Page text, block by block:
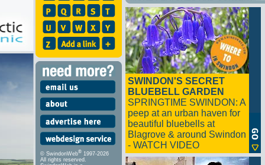
© SwindonWeb® 1997-2026
All rights reserved.
SWINDON'S SECRET
BLUEBELL GARDEN
SPRINGTIME SWINDON: A
peep at an urban haven for
beautiful bluebells at
Blagrove & around Swindon
- WATCH VIDEO